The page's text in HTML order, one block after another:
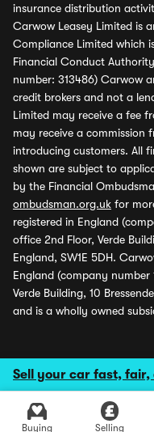
Sell your car fast,
Buying Selling
insurance distribution
Carwow Leasey Limited is
Compliance Limited which
Financial Conduct
number: 313486) Carwow
credit brokers and not a
Limited may receive a fee
may receive a commission
introducing customers. All
shown are subject to
by the Financial
ombudsman.org.uk for
registered in England
office 2nd Floor, Verde
England, SW1E 5DH.
England (company number
Verde Building, 10
and is a wholly owned